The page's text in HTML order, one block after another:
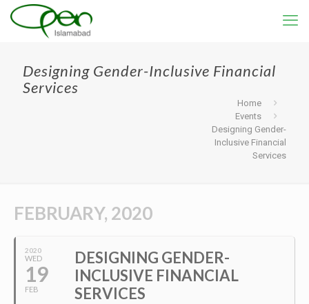
Designing Gender-Inclusive Financial
Services
Home
Events
Designing Gender-
Inclusive Financial
Services
FEBRUARY, 2020
2020
WED
19
FEB
DESIGNING GENDER-
INCLUSIVE FINANCIAL
SERVICES